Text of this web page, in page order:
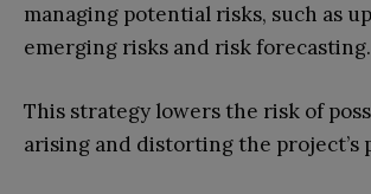
managing potential risks, such as
emerging risks and risk forecasting.
This strategy lowers the risk of
arising and distorting the project’s